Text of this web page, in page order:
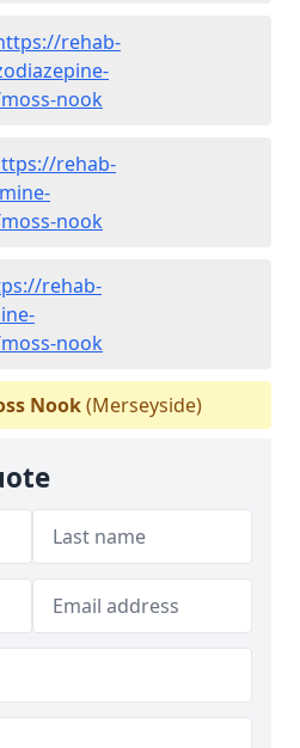
rehab-
nook
rehab-
nook
rehab-
nook
Nook(Merseyside)